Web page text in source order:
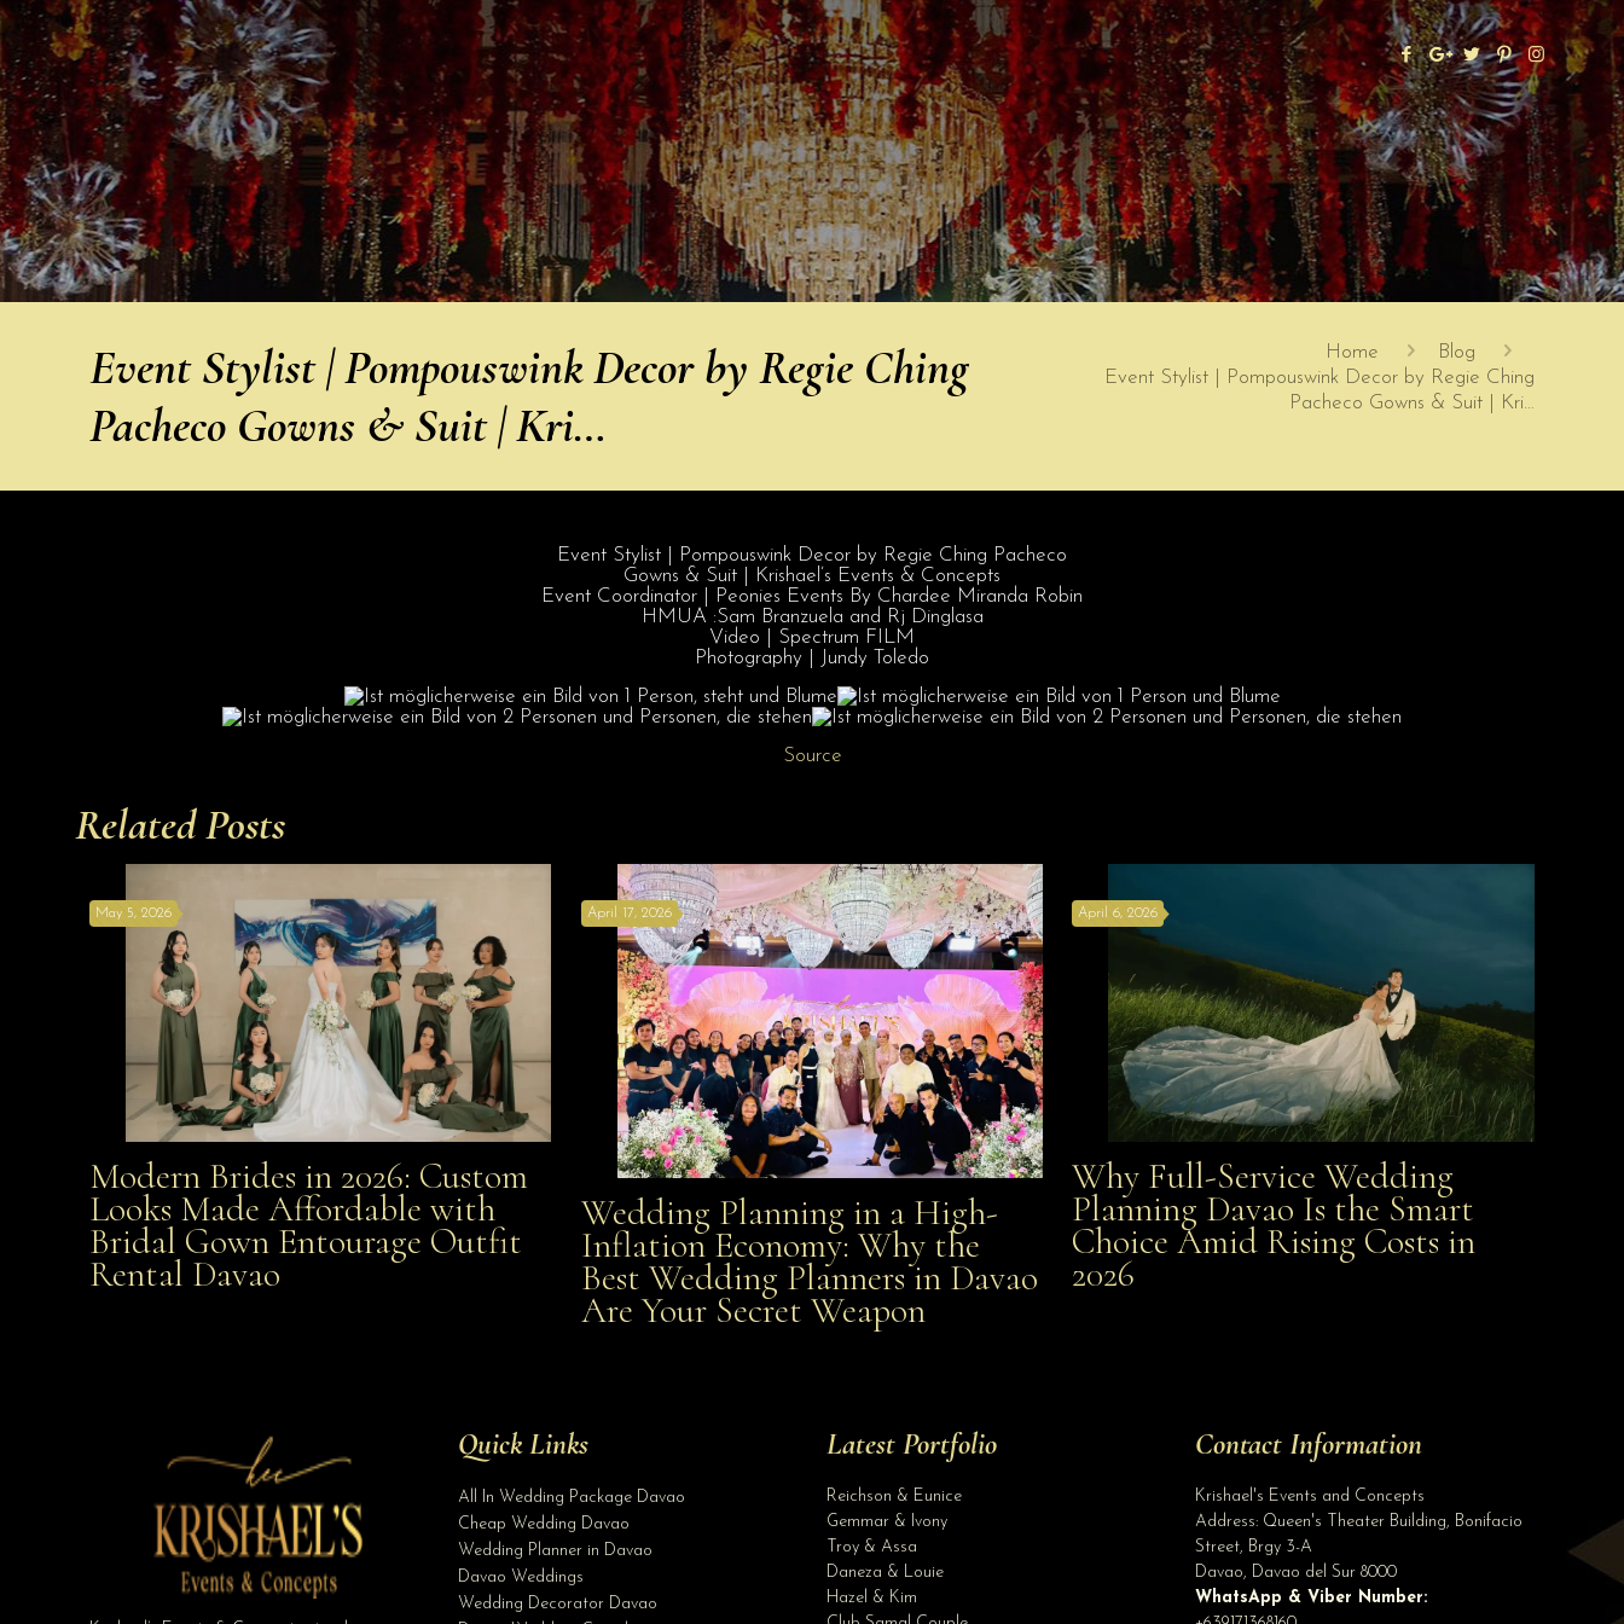
Event Stylist | Pompouswink Decor by Regie Ching
Pacheco Gowns & Suit | Kri…
Home
Blog
Event Stylist | Pompouswink Decor by Regie Ching
Pacheco Gowns & Suit | Kri…
Event Stylist | Pompouswink Decor by Regie Ching Pacheco
Gowns & Suit | Krishael’s Events & Concepts
Event Coordinator | Peonies Events By Chardee Miranda Robin
HMUA :Sam Branzuela and Rj Dinglasa
Video | Spectrum FILM
Photography | Jundy Toledo
Source
Related Posts
Modern Brides in 2026: Custom Looks Made
Affordable with Bridal Gown Entourage Outfit Rental
May 5, 2026
Modern Brides in 2026: Custom
Looks Made Affordable with
Bridal Gown Entourage Outfit
Rental Davao
Wedding Planning in a High-Inflation Economy: Why
the Best Wedding Planners in Davao Are Your Secret
April 17, 2026
Wedding Planning in a High-
Inflation Economy: Why the
Best Wedding Planners in Davao
Are Your Secret Weapon
Why Full-Service Wedding Planning Davao Is the
Smart Choice Amid Rising Costs in 2026
April 6, 2026
Why Full-Service Wedding
Planning Davao Is the Smart
Choice Amid Rising Costs in
2026
Quick Links
All In Wedding Package Davao
Cheap Wedding Davao
Wedding Planner in Davao
Davao Weddings
Wedding Decorator Davao
Latest Portfolio
Reichson & Eunice
Gemmar & Ivony
Troy & Assa
Daneza & Louie
Hazel & Kim
Contact Information
Krishael's Events and Concepts
Address: Queen's Theater Building, Bonifacio
Street, Brgy 3-A
Davao, Davao del Sur 8000
WhatsApp & Viber Number:
Email Address*